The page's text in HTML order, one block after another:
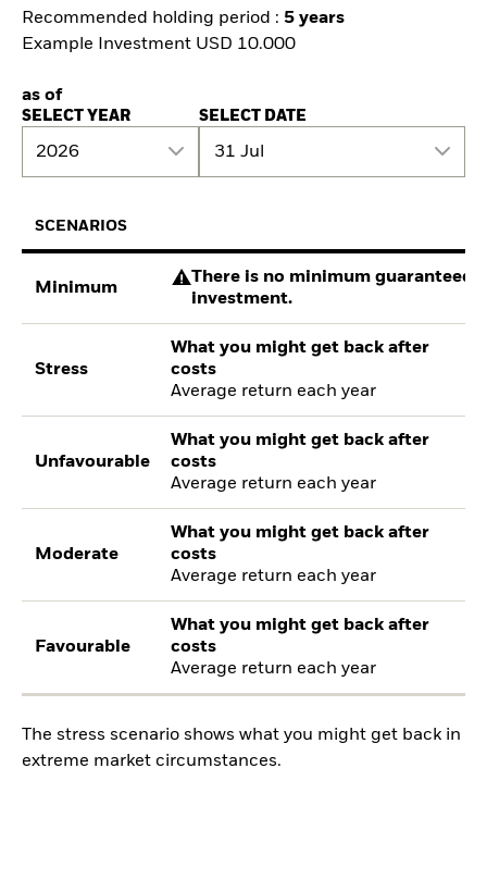
Recommended holding period : 5 years
Example Investment USD 10.000
as of
SELECT YEAR
2026
SELECT DATE
31 Jul
SCENARIOS
Minimum
There is no minimum guaranteed
investment.
Stress
What you might get back after
costs
Average return each year
Unfavourable
What you might get back after
costs
Average return each year
Moderate
What you might get back after
costs
Average return each year
Favourable
What you might get back after
costs
Average return each year
The stress scenario shows what you might get back in
extreme market circumstances.